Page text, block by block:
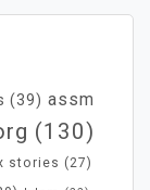
(39) assm
(130)
stories (27)